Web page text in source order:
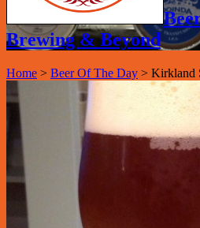
Brewing & Beyond
Home > Beer Of The Day > Kirkland